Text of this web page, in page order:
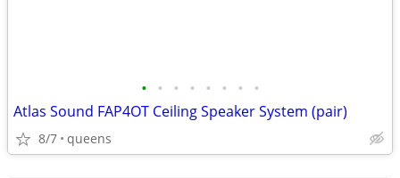
• • • • • • • •
Atlas Sound FAP4OT Ceiling Speaker System (pair)
8/7 queens